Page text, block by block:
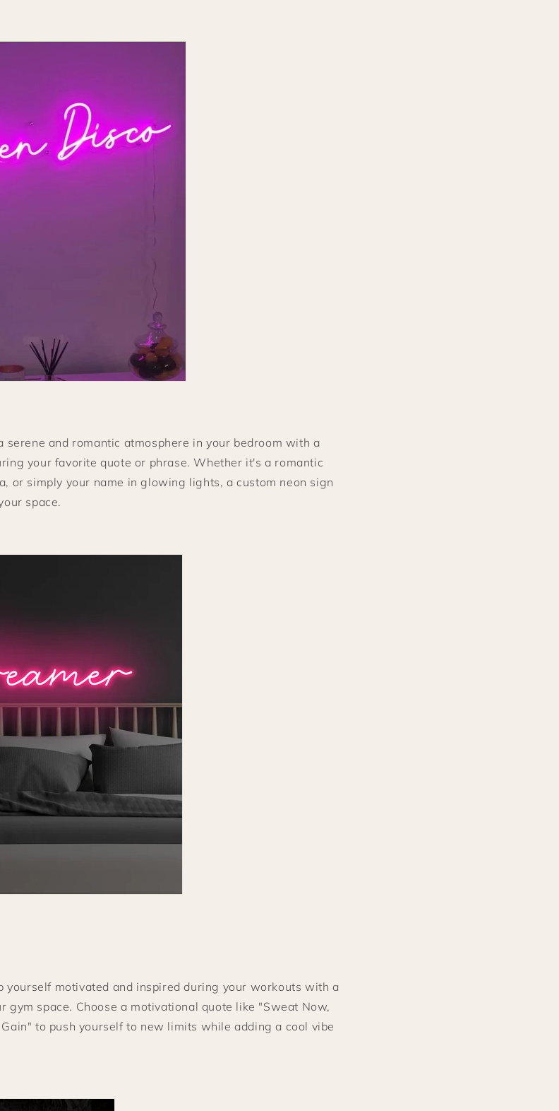
serene and romantic atmosphere in your bedroom with a
your favorite quote or phrase. Whether it's a romantic
or simply your name in glowing lights, a custom neon sign
space.
yourself motivated and inspired during your workouts with a
gym space. Choose a motivational quote like "Sweat Now,
to push yourself to new limits while adding a cool vibe